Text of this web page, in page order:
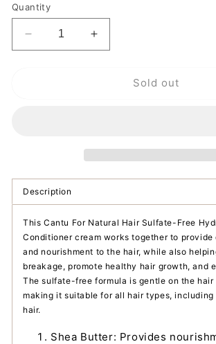
Quantity
Decrease
quantity
Conditioner
Increase
quantity
Sold out
Description
This Cantu For Natural Hair Sulfate-Free
Conditioner cream works together to provide
and nourishment to the hair, while also
breakage, promote healthy hair growth, and
The sulfate-free formula is gentle on the hair
making it suitable for all hair types,
hair.
Shea Butter: Provides